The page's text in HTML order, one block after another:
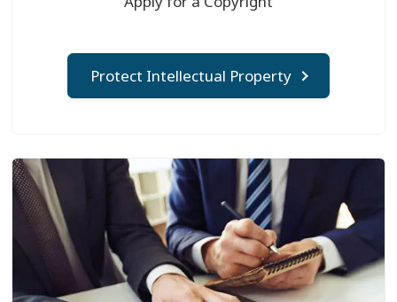
Protect Intellectual Property